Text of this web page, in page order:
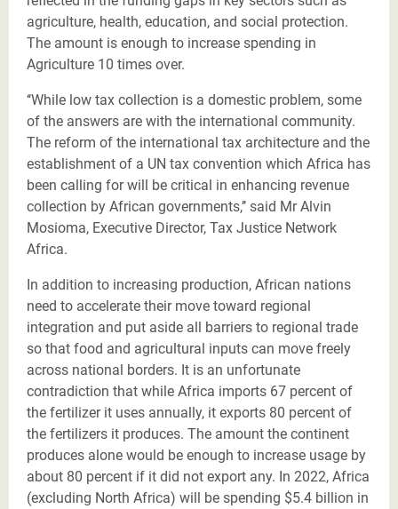
agriculture, health, education, and social protection.
The amount is enough to increase spending in
Agriculture 10 times over.
‘‘While low tax collection is a domestic problem, some
of the answers are with the international community.
The reform of the international tax architecture and the
establishment of a UN tax convention which Africa has
been calling for will be critical in enhancing revenue
collection by African governments,’’ said Mr Alvin
Mosioma, Executive Director, Tax Justice Network
Africa.
In addition to increasing production, African nations
need to accelerate their move toward regional
integration and put aside all barriers to regional trade
so that food and agricultural inputs can move freely
across national borders. It is an unfortunate
contradiction that while Africa imports 67 percent of
the fertilizer it uses annually, it exports 80 percent of
the fertilizers it produces. The amount the continent
produces alone would be enough to increase usage by
about 80 percent if it did not export any. In 2022, Africa
(excluding North Africa) will be spending $5.4 billion in